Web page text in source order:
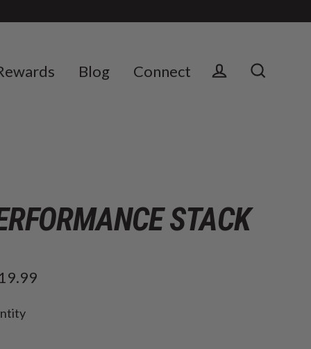
Blog
Connect
STACK